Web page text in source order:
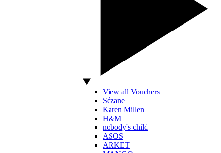
View all Vouchers
Sézane
Karen Millen
H&M
nobody's child
ASOS
ARKET